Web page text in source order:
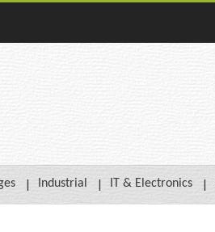
Industrial IT & Electronics